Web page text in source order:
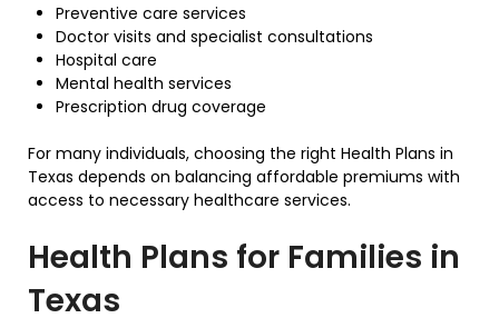
Preventive care services
Doctor visits and specialist consultations
Hospital care
Mental health services
Prescription drug coverage
For many individuals, choosing the right Health Plans in
Texas depends on balancing affordable premiums with
access to necessary healthcare services.
Health Plans for Families in
Texas